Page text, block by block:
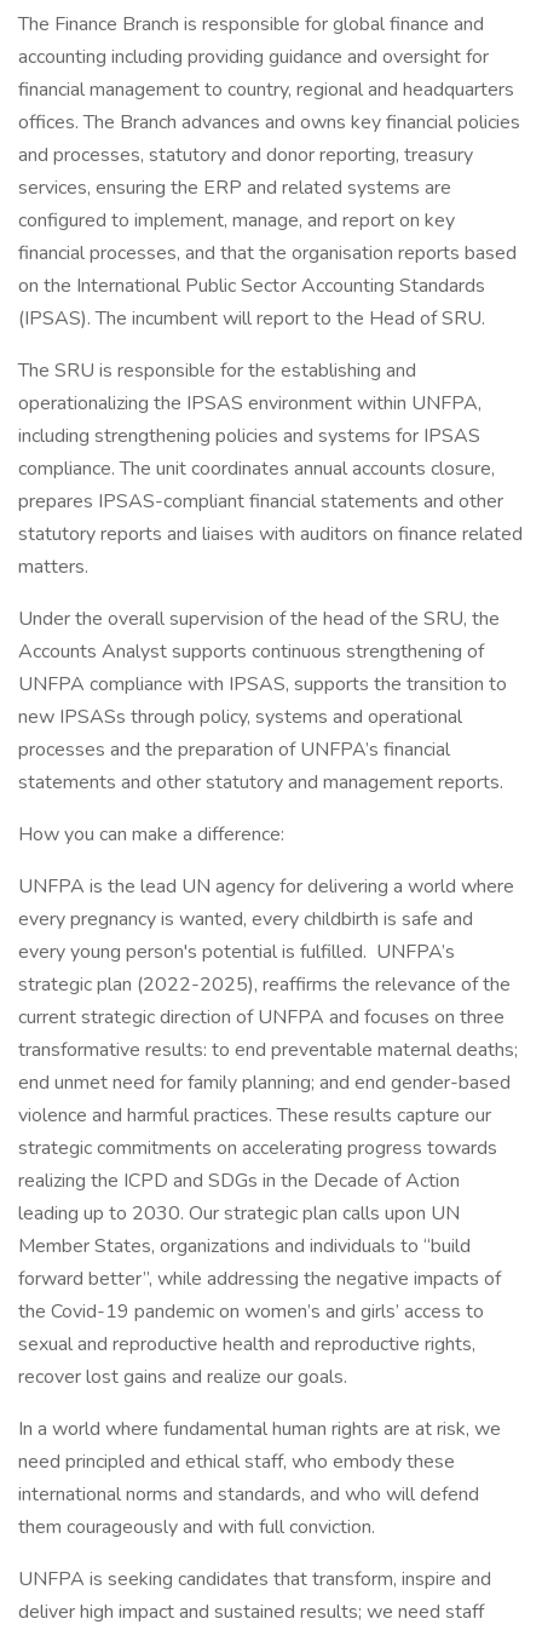
The Finance Branch is responsible for global finance and
accounting including providing guidance and oversight for
financial management to country, regional and headquarters
offices. The Branch advances and owns key financial policies
and processes, statutory and donor reporting, treasury
services, ensuring the ERP and related systems are
configured to implement, manage, and report on key
financial processes, and that the organisation reports based
on the International Public Sector Accounting Standards
(IPSAS). The incumbent will report to the Head of SRU.
The SRU is responsible for the establishing and
operationalizing the IPSAS environment within UNFPA,
including strengthening policies and systems for IPSAS
compliance. The unit coordinates annual accounts closure,
prepares IPSAS-compliant financial statements and other
statutory reports and liaises with auditors on finance related
matters.
Under the overall supervision of the head of the SRU, the
Accounts Analyst supports continuous strengthening of
UNFPA compliance with IPSAS, supports the transition to
new IPSASs through policy, systems and operational
processes and the preparation of UNFPA’s financial
statements and other statutory and management reports.
How you can make a difference:
UNFPA is the lead UN agency for delivering a world where
every pregnancy is wanted, every childbirth is safe and
every young person's potential is fulfilled. UNFPA’s
strategic plan (2022-2025), reaffirms the relevance of the
current strategic direction of UNFPA and focuses on three
transformative results: to end preventable maternal deaths;
end unmet need for family planning; and end gender-based
violence and harmful practices. These results capture our
strategic commitments on accelerating progress towards
realizing the ICPD and SDGs in the Decade of Action
leading up to 2030. Our strategic plan calls upon UN
Member States, organizations and individuals to “build
forward better”, while addressing the negative impacts of
the Covid-19 pandemic on women’s and girls’ access to
sexual and reproductive health and reproductive rights,
recover lost gains and realize our goals.
In a world where fundamental human rights are at risk, we
need principled and ethical staff, who embody these
international norms and standards, and who will defend
them courageously and with full conviction.
UNFPA is seeking candidates that transform, inspire and
deliver high impact and sustained results; we need staff